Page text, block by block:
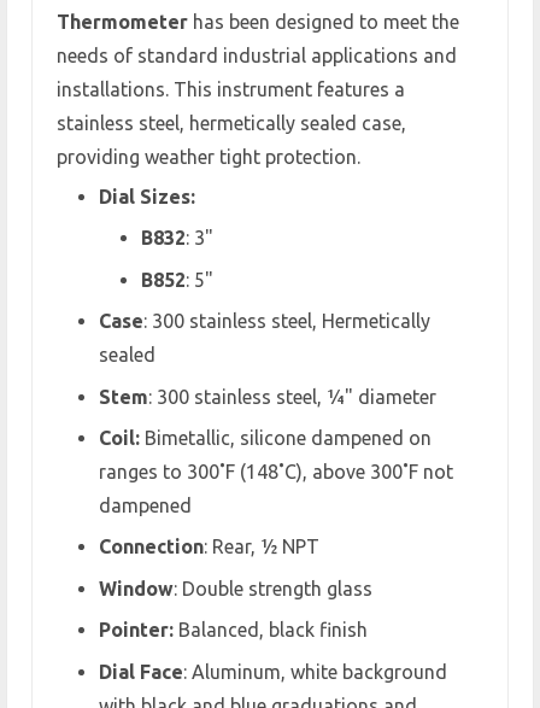
Thermometer has been designed to meet the
needs of standard industrial applications and
installations. This instrument features a
stainless steel, hermetically sealed case,
providing weather tight protection.
Dial Sizes:
B832: 3"
B852: 5"
Case: 300 stainless steel, Hermetically
sealed
Stem: 300 stainless steel, ¼" diameter
Coil: Bimetallic, silicone dampened on
ranges to 300˚F (148˚C), above 300˚F not
dampened
Connection: Rear, ½ NPT
Window: Double strength glass
Pointer: Balanced, black finish
Dial Face: Aluminum, white background